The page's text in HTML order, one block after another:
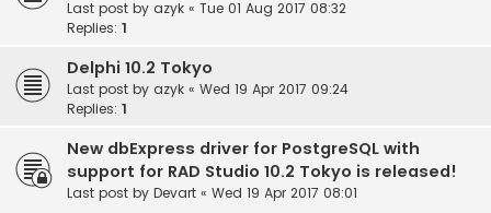
Last post by azyk « Tue 01 Aug 2017 08:32
Replies: 1
Delphi 10.2 Tokyo
Last post by azyk « Wed 19 Apr 2017 09:24
Replies: 1
New dbExpress driver for PostgreSQL with
support for RAD Studio 10.2 Tokyo is released!
Last post by Devart « Wed 19 Apr 2017 08:01